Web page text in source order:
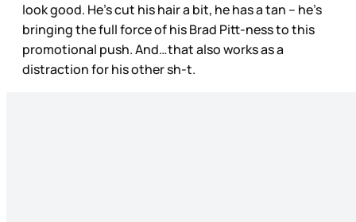
look good. He’s cut his hair a bit, he has a tan – he’s
bringing the full force of his Brad Pitt-ness to this
promotional push. And…that also works as a
distraction for his other sh-t.